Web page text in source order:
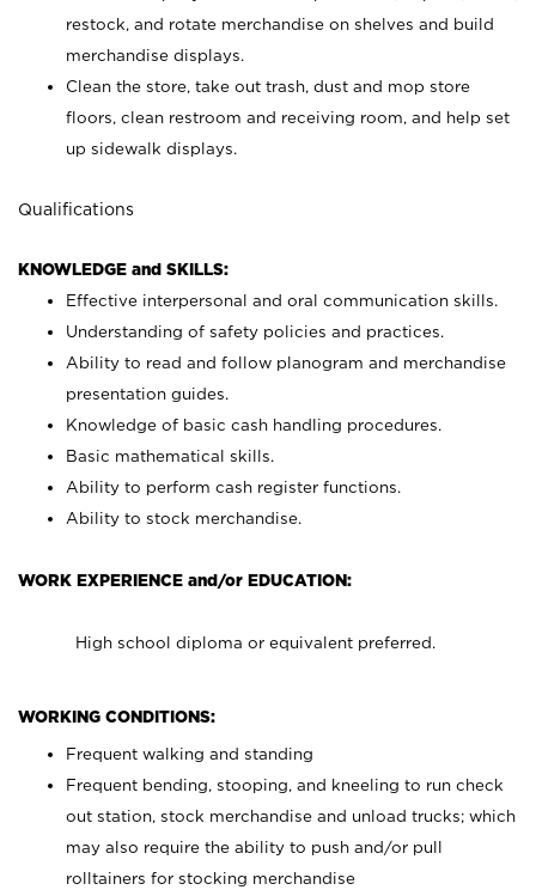
restock, and rotate merchandise on shelves and build
merchandise displays.
Clean the store, take out trash, dust and mop store
floors, clean restroom and receiving room, and help set
up sidewalk displays.
Qualifications
KNOWLEDGE and SKILLS:
Effective interpersonal and oral communication skills.
Understanding of safety policies and practices.
Ability to read and follow planogram and merchandise
presentation guides.
Knowledge of basic cash handling procedures.
Basic mathematical skills.
Ability to perform cash register functions.
Ability to stock merchandise.
WORK EXPERIENCE and/or EDUCATION:
High school diploma or equivalent preferred.
WORKING CONDITIONS:
Frequent walking and standing
Frequent bending, stooping, and kneeling to run check
out station, stock merchandise and unload trucks; which
may also require the ability to push and/or pull
rolltainers for stocking merchandise